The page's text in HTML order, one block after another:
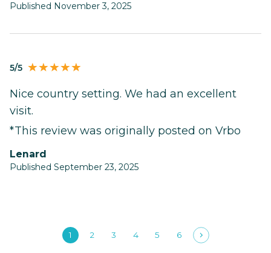
Published November 3, 2025
5/5
Nice country setting. We had an excellent
visit.
*This review was originally posted on Vrbo
Lenard
Published September 23, 2025
1 2 3 4 5 6